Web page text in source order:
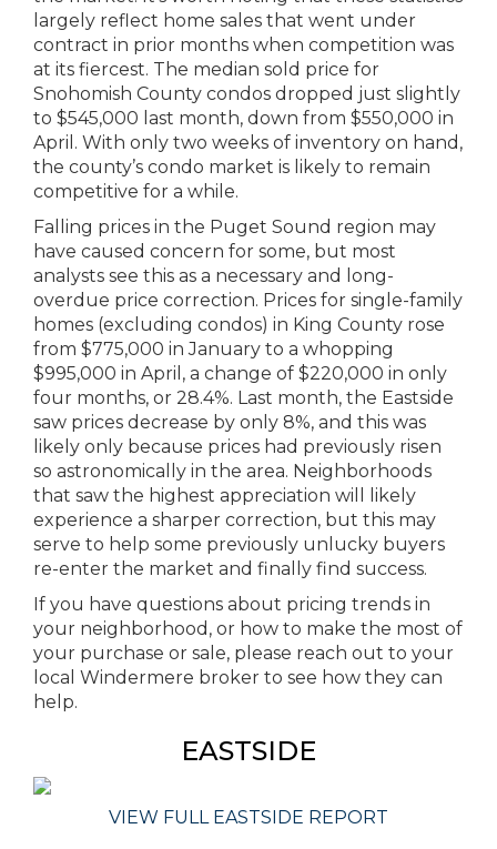
largely reflect home sales that went under
contract in prior months when competition was
at its fiercest. The median sold price for
Snohomish County condos dropped just slightly
to $545,000 last month, down from $550,000 in
April. With only two weeks of inventory on hand,
the county’s condo market is likely to remain
competitive for a while.
Falling prices in the Puget Sound region may
have caused concern for some, but most
analysts see this as a necessary and long-
overdue price correction. Prices for single-family
homes (excluding condos) in King County rose
from $775,000 in January to a whopping
$995,000 in April, a change of $220,000 in only
four months, or 28.4%. Last month, the Eastside
saw prices decrease by only 8%, and this was
likely only because prices had previously risen
so astronomically in the area. Neighborhoods
that saw the highest appreciation will likely
experience a sharper correction, but this may
serve to help some previously unlucky buyers
re-enter the market and finally find success.
If you have questions about pricing trends in
your neighborhood, or how to make the most of
your purchase or sale, please reach out to your
local Windermere broker to see how they can
help.
EASTSIDE
VIEW FULL EASTSIDE REPORT